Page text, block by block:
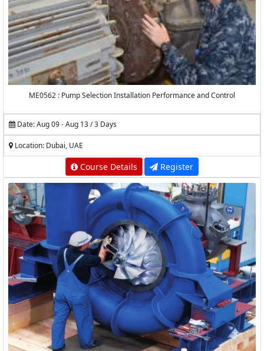
ME0562 : Pump Selection Installation Performance and Control
Date: Aug 09 - Aug 13 / 3 Days
Location: Dubai, UAE
Course Details Register